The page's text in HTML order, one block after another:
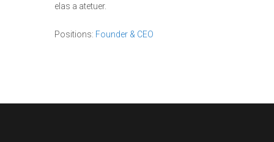
elas a atetuer.
Positions: Founder & CEO